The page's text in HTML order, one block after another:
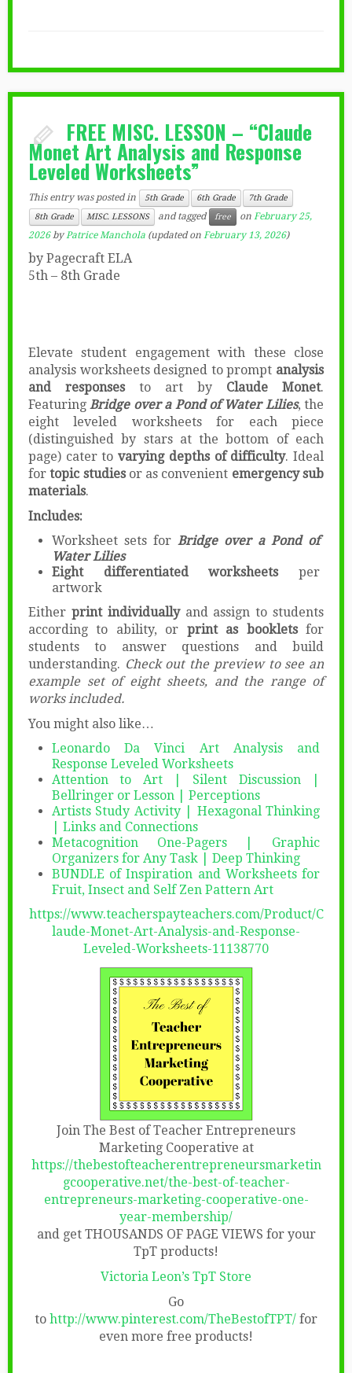
FREE MISC. LESSON – “Claude
Monet Art Analysis and Response
Leveled Worksheets”
This entry was posted in 5th Grade 6th Grade
7th Grade
8th Grade
MISC. LESSONS and tagged free on February 25,
2026 byPatrice Manchola (updated on February 13, 2026)
by Pagecraft ELA
5th – 8th Grade
Elevate student engagement with these close
analysis worksheets designed to prompt analysis
and responses to art by Claude Monet.
FeaturingBridge over a Pond of Water Lilies, the
eight leveled worksheets for each piece
(distinguished by stars at the bottom of each
page) cater tovarying depths of difficulty. Ideal
fortopic studies or as convenient emergency sub
materials.
Includes:
Worksheet sets for Bridge over a Pond of
Water Lilies
Eight differentiated worksheetsper
artwork
Either print individuallyand assign to students
according to ability, or print as bookletsfor
students to answer questions and build
understanding. Check out the preview to see an
example set of eight sheets, and the range of
works included.
You might also like…
Leonardo Da Vinci Art Analysis and
Response Leveled Worksheets
Attention to Art | Silent Discussion |
Bellringer or Lesson | Perceptions
Artists Study Activity | Hexagonal Thinking
| Links and Connections
Metacognition One-Pagers | Graphic
Organizers for Any Task | Deep Thinking
BUNDLE of Inspiration and Worksheets for
Fruit, Insect and Self Zen Pattern Art
https://www.teacherspayteachers.com/Product/C
laude-Monet-Art-Analysis-and-Response-
Leveled-Worksheets-11138770
Join The Best of Teacher Entrepreneurs
Marketing Cooperative at
https://thebestofteacherentrepreneursmarketin
gcooperative.net/the-best-of-teacher-
entrepreneurs-marketing-cooperative-one-
year-membership/
and get THOUSANDS OF PAGE VIEWS for your
TpT products!
Victoria Leon’s TpT Store
Go
to http://www.pinterest.com/TheBestofTPT/ for
even more free products!